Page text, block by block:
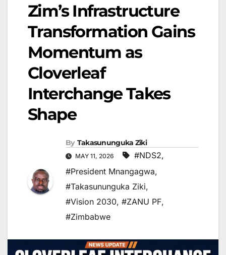
Zim’s Infrastructure
Transformation Gains
Momentum as
Cloverleaf
Interchange Takes
Shape
By Takasununguka Ziki
MAY 11, 2026 #NDS2,
#President Mnangagwa,
#Takasununguka Ziki,
#Vision 2030, #ZANU PF,
#Zimbabwe